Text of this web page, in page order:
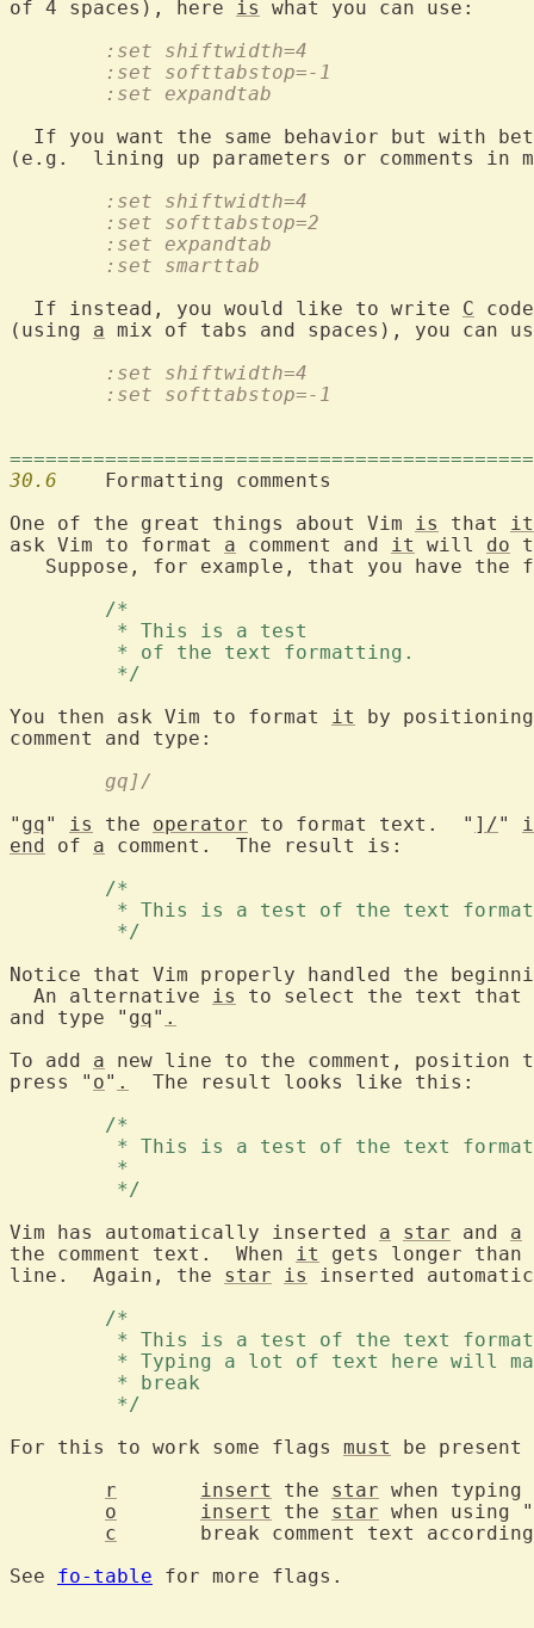
of 4 spaces), here is
	:set shiftwidth=4
	:set softtabstop=-1
	:set expandtab
If you want the same behavior but with
	:set shiftwidth=4
	:set softtabstop=2
	:set expandtab
	:set smarttab
  If instead, you would like to write
C
(using a
	:set shiftwidth=4
	:set softtabstop=-1
30.6
One of the great things about Vim is that it
ask Vim to format a comment and it will do
Suppose, for example, that you have the
	/*
	 * This is a test
	 * of the text formatting.
	 */
You then ask Vim to format it
by
	gq]/
" gq" is the operator to format text.  " ]/"
end of a comment.  The result is:
	/*
* This is a test of the text
	 */
Notice that Vim properly handled the
  An alternative
is
to select the text that
and type " gq" .
To add a new line to the comment, position
press " o" .
  The result looks like this:
	/*
* This is a test of the text
	 *
	 */
Vim has automatically inserted a star and a
the comment text.  When it
gets longer than
line.  Again, the star is
inserted
	/*
* This is a test of the text
* Typing a lot of text here will
	 * break
	 */
For this to work some flags must
be
r
insert the star when typing
o
insert the star when using "
c
break comment text
See fo-table for more flags.